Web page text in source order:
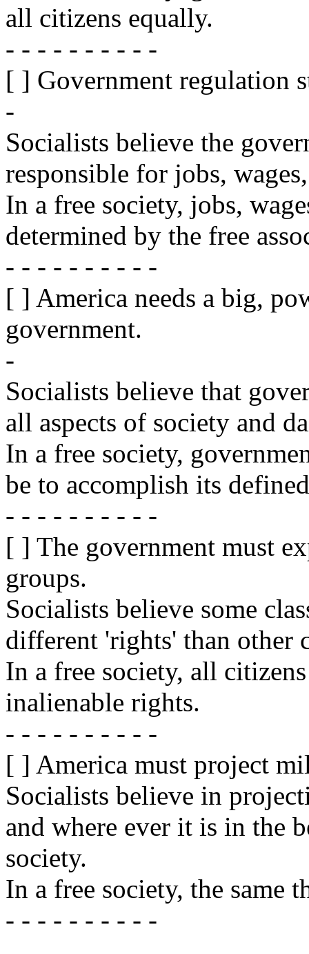
all citizens equally.
- - - - - - - - - -
[ ] Government regulation
-
Socialists believe the
responsible for jobs,
In a free society, jobs,
determined by the free
- - - - - - - - - -
[ ] America needs a big,
government.
-
Socialists believe that
all aspects of society and
In a free society,
be to accomplish its
- - - - - - - - - -
[ ] The government must
groups.
Socialists believe some
different 'rights' than other
In a free society, all
inalienable rights.
- - - - - - - - - -
[ ] America must project
Socialists believe in
and where ever it is in the
society.
In a free society, the same
- - - - - - - - - -